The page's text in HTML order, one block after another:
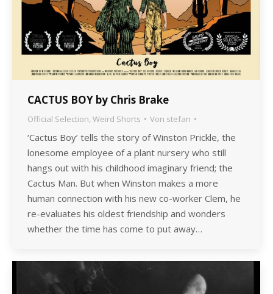
CACTUS BOY by Chris Brake
Official Selection, Weird Shorts Von stefan
‘Cactus Boy’ tells the story of Winston Prickle, the
lonesome employee of a plant nursery who still
hangs out with his childhood imaginary friend; the
Cactus Man. But when Winston makes a more
human connection with his new co-worker Clem, he
re-evaluates his oldest friendship and wonders
whether the time has come to put away…